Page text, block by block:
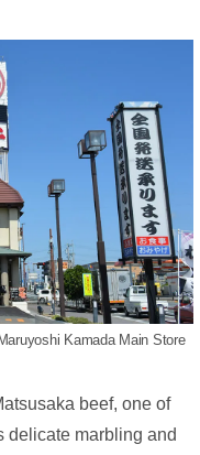
Kamada Main Store
beef, one of
delicate marbling and